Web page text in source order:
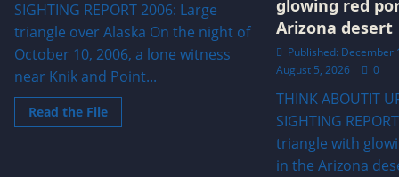
SIGHTING REPORT 2006: Large
triangle over Alaska On the night of
October 10, 2006, a lone witness
near Knik and Point...
Read the FileRead
more
glowing red
Arizona desert
Published:
August 5, 2026
0
THINK ABOUTIT
SIGHTING
triangle with
in the Arizona